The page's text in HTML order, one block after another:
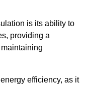
is its ability to
providing a
efficiency, as it